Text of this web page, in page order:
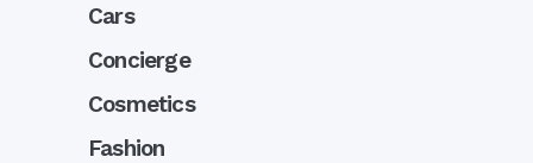
Cars
Concierge
Cosmetics
Fashion